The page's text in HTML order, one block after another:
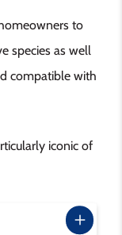
to
species as well
compatible with
iconic of